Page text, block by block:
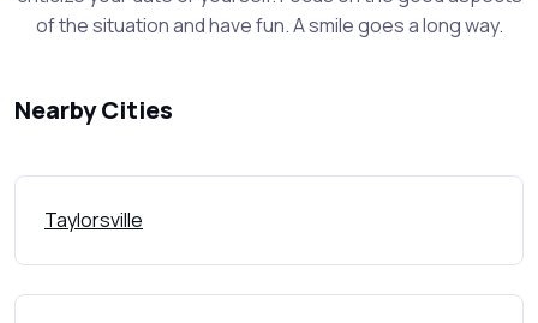
of the situation and have fun. A smile goes a long way.
Nearby Cities
Taylorsville